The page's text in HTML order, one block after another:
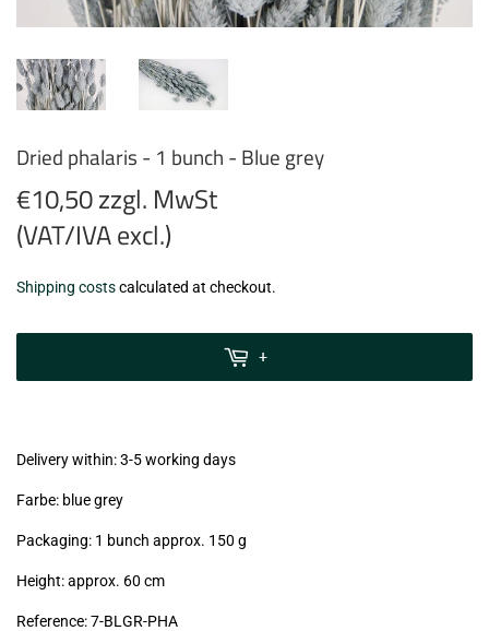
Dried phalaris - 1 bunch - Blue grey
€10,50 zzgl. MwSt
(VAT/IVA excl.)
€10,50
zzgl.
Shipping costscalculated at checkout.
+
Delivery within: 3-5 working days
Farbe: blue grey
Packaging: 1 bunch approx. 150 g
Height: approx. 60 cm
Reference: 7-BLGR-PHA